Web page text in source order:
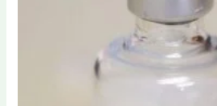
through
$1,200.00
has
multiple
The
options